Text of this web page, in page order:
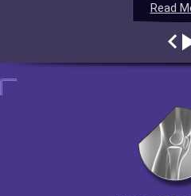
Read
Read
Read
Read